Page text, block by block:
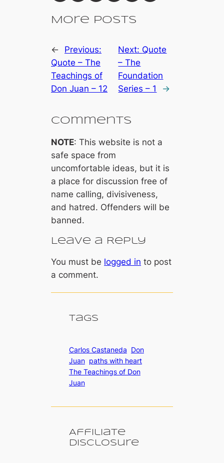
More Posts
←
Previous:
Quote – The
Teachings of
Don Juan – 12
Next: Quote
– The
Foundation
Series – 1
→
Comments
NOTE: This website is not a
safe space from
uncomfortable ideas, but it is
a place for discussion free of
name calling, divisiveness,
and hatred. Offenders will be
banned.
Leave a Reply
You must be logged in to post
a comment.
Tags
Carlos Castaneda Don
Juan paths with heart
The Teachings of Don
Juan
Affiliate
Disclosure